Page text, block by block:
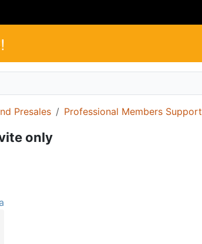
Presales Professional Members Support
only